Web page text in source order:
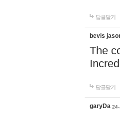
답글달기
bevis
The
답글달기
garyDa